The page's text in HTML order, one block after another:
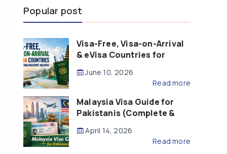
Popular post
Visa-Free, Visa-on-Arrival
& eVisa Countries for
(2026 Guide)
June 10, 2026
Read more
Malaysia Visa Guide for
Pakistanis (Complete &
April 14, 2026
Read more